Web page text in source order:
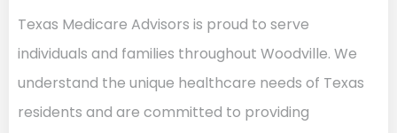
Texas Medicare Advisors is proud to serve
individuals and families throughout Woodville. We
understand the unique healthcare needs of Texas
residents and are committed to providing